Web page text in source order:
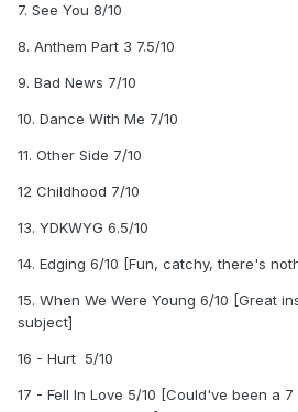
7. See You 8/10
8. Anthem Part 3 7.5/10
9. Bad News 7/10
10. Dance With Me 7/10
11. Other Side 7/10
12 Childhood 7/10
13. YDKWYG 6.5/10
14. Edging 6/10 [Fun, catchy, there's
15. When We Were Young 6/10 [Great
subject]
16 - Hurt 5/10
17 - Fell In Love 5/10 [Could've been a